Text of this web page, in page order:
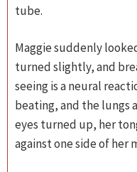
tube.
Maggie suddenly
turned slightly, and
seeing is a neural
beating, and the lungs
eyes turned up, her
against one side of her